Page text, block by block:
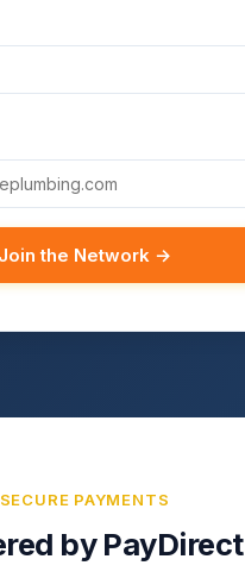
Join the Network →
SECURE PAYMENTS
by PayDirect